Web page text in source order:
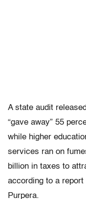
A state audit
“gave away” 55
while higher
services ran on
billion in taxes to
according to a report
Purpera.